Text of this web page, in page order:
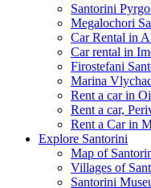
Santorini
Megalochori
Car Rental in
Car rental in
Firostefani
Marina
Rent a car in
Rent a car,
Rent a Car in
Explore Santorini
Map of
Villages of
Santorini